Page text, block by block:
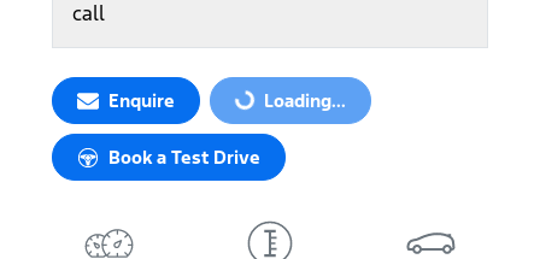
call
Enquire Loading...
Loading...
Book a Test Drive